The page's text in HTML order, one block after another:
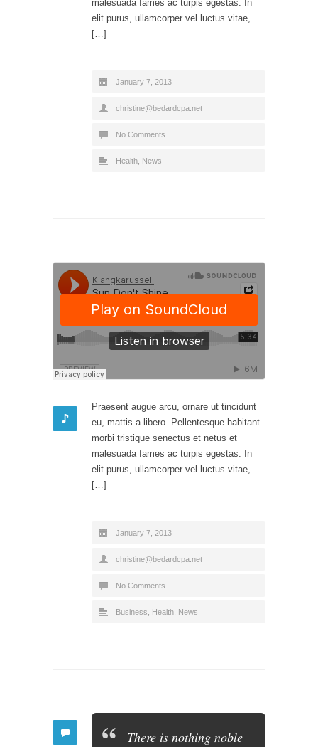
malesuada fames ac turpis egestas. In
elit purus, ullamcorper vel luctus vitae,
[…]
January 7, 2013
christine@bedardcpa.net
No Comments
Health News
Praesent augue arcu, ornare ut tincidunt
eu, mattis a libero. Pellentesque habitant
morbi tristique senectus et netus et
malesuada fames ac turpis egestas. In
elit purus, ullamcorper vel luctus vitae,
[…]
January 7, 2013
christine@bedardcpa.net
No Comments
Business Health News
There is nothing noble